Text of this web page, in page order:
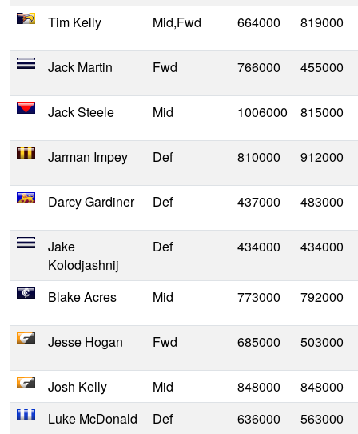
Tim Kelly Mid,Fwd 664000 819000
Jack Martin Fwd 766000 455000
Jack Steele Mid 1006000 815000
Jarman Impey Def 810000 912000
Darcy Gardiner Def 437000 483000
Jake
Kolodjashnij
Def 434000 434000
Blake Acres Mid 773000 792000
Jesse Hogan Fwd 685000 503000
Josh Kelly Mid 848000
848000
Luke McDonald
Def 636000 563000